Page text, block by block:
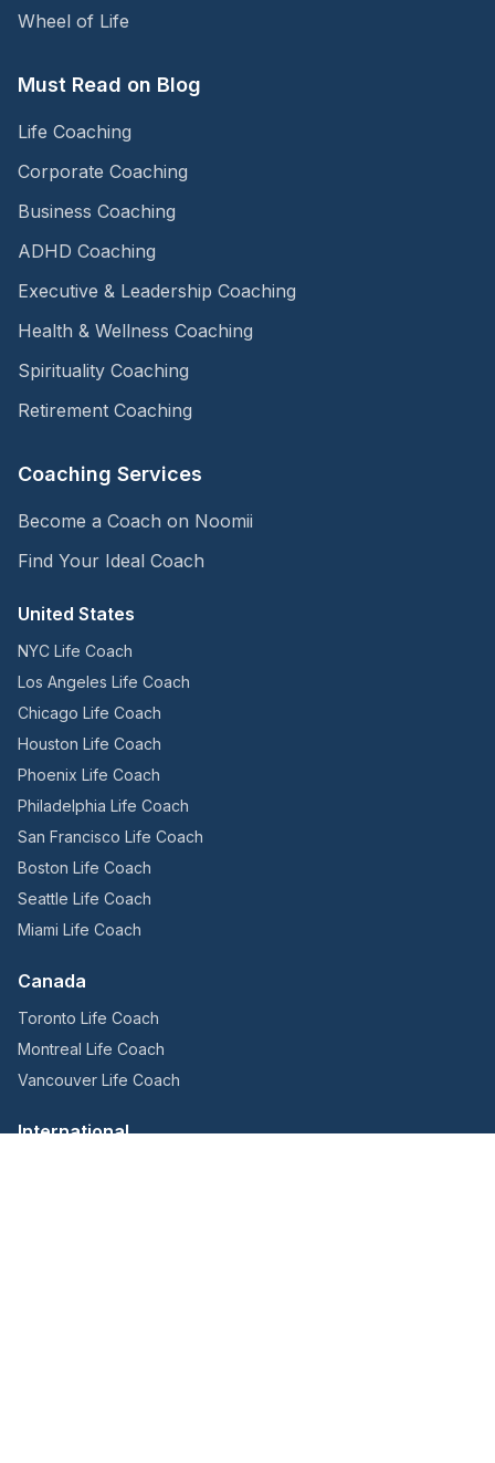
Wheel of Life
Must Read on Blog
Life Coaching
Corporate Coaching
Business Coaching
ADHD Coaching
Executive & Leadership Coaching
Health & Wellness Coaching
Spirituality Coaching
Retirement Coaching
Coaching Services
Become a Coach on Noomii
Find Your Ideal Coach
United States
NYC Life Coach
Los Angeles Life Coach
Chicago Life Coach
Houston Life Coach
Phoenix Life Coach
Philadelphia Life Coach
San Francisco Life Coach
Boston Life Coach
Seattle Life Coach
Miami Life Coach
Canada
Toronto Life Coach
Montreal Life Coach
Vancouver Life Coach
International